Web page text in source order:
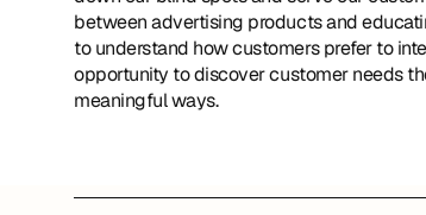
between advertising products and
to understand how customers prefer to
opportunity to discover customer needs
meaningful ways.